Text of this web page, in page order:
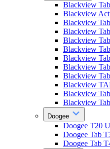
Blackview
Blackview
Blackview
Blackview
Blackview
Blackview
Blackview
Blackview
Blackview
Blackview
Blackview
Blackview
Doogee
Doogee T20
Doogee Tab
Doogee Tab